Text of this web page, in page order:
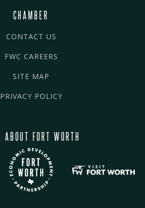
CHAMBER
CONTACT US
FWC CAREERS
SITE MAP
PRIVACY POLICY
ABOUT FORT WORTH